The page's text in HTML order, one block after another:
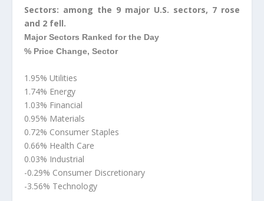
Sectors: among the 9 major U.S. sectors, 7 rose
and 2 fell.
Major Sectors Ranked for the Day
% Price Change, Sector
1.95% Utilities
1.74% Energy
1.03% Financial
0.95% Materials
0.72% Consumer Staples
0.66% Health Care
0.03% Industrial
-0.29% Consumer Discretionary
-3.56% Technology